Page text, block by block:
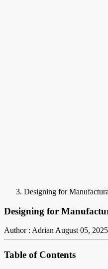
Designing for
Designing for
Author : AdrianAugust 05, 2025
Table of Contents